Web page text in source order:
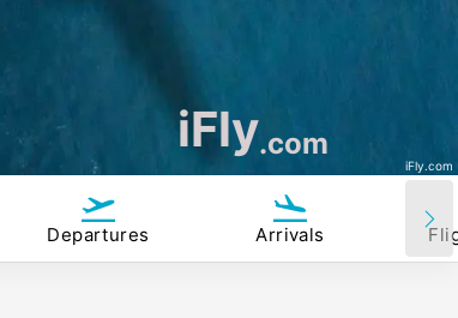
iFly.com
iFly.com
Departures Arrivals